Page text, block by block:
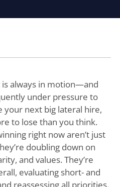
always in motion—and
under pressure to
your next big lateral hire,
to lose than you think.
right now aren’t just
doubling down on
and values. They’re
evaluating short- and